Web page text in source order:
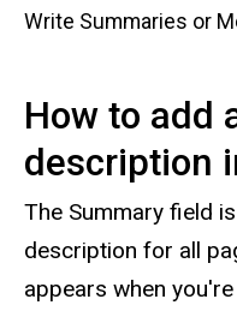
Write Summaries or
How to add
description
The Summary field
description for all
appears when